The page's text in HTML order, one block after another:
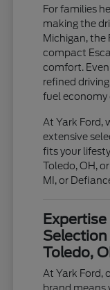
For families
making the
Michigan, the
compact
comfort.
refined
fuel economy
At Yark Ford,
extensive
fits your
Toledo, OH,
MI, or
Toledo,
At Yark Ford,
brand means